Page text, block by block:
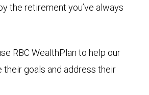
the retirement you’ve always
RBC WealthPlan to help our
goals and address their